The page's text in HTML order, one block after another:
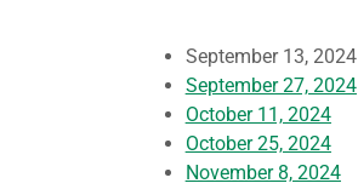
September 13, 2024
September 27, 2024
October 11, 2024
October 25, 2024
November 8, 2024